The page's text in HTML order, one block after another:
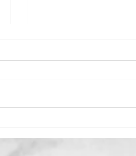
Gently Rowing The Boat